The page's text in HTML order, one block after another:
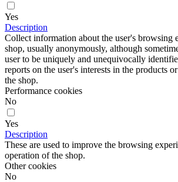
Yes
Description
Collect information about the user's browsing
shop, usually anonymously, although
user to be uniquely and unequivocally
reports on the user's interests in the products
the shop.
Performance cookies
No
Yes
Description
These are used to improve the browsing
operation of the shop.
Other cookies
No